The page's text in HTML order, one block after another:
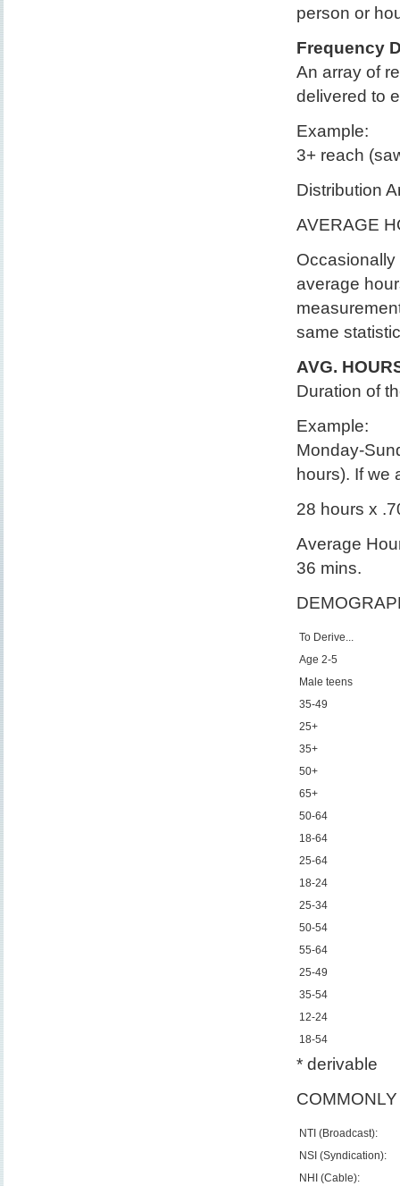
person or
Frequency
An array of
delivered to
Example:
3+ reach
Distribution
AVERAGE
average
same
AVG.
Duration of
Example:
Monday-
hours). If
28 hours x
Average
36 mins.
To Derive...
Age 2-5
Male teens
35-49
25+
35+
50+
65+
50-64
18-64
25-64
18-24
25-34
50-54
55-64
25-49
35-54
12-24
18-54
* derivable
NTI (Broadcast):
NSI (Syndication):
NHI (Cable):